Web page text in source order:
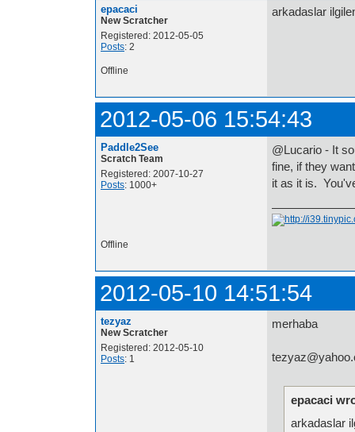
epacaci
New Scratcher
Registered: 2012-05-05
Posts: 2
arkadaslar
Offline
2012-05-06 15:54:43
Paddle2See
Scratch Team
Registered: 2007-10-27
Posts: 1000+
@Lucario - It
fine, if they
it as it is.
Offline
2012-05-10 14:51:54
tezyaz
New Scratcher
Registered: 2012-05-10
Posts: 1
merhaba
epacaci
arkadaslar